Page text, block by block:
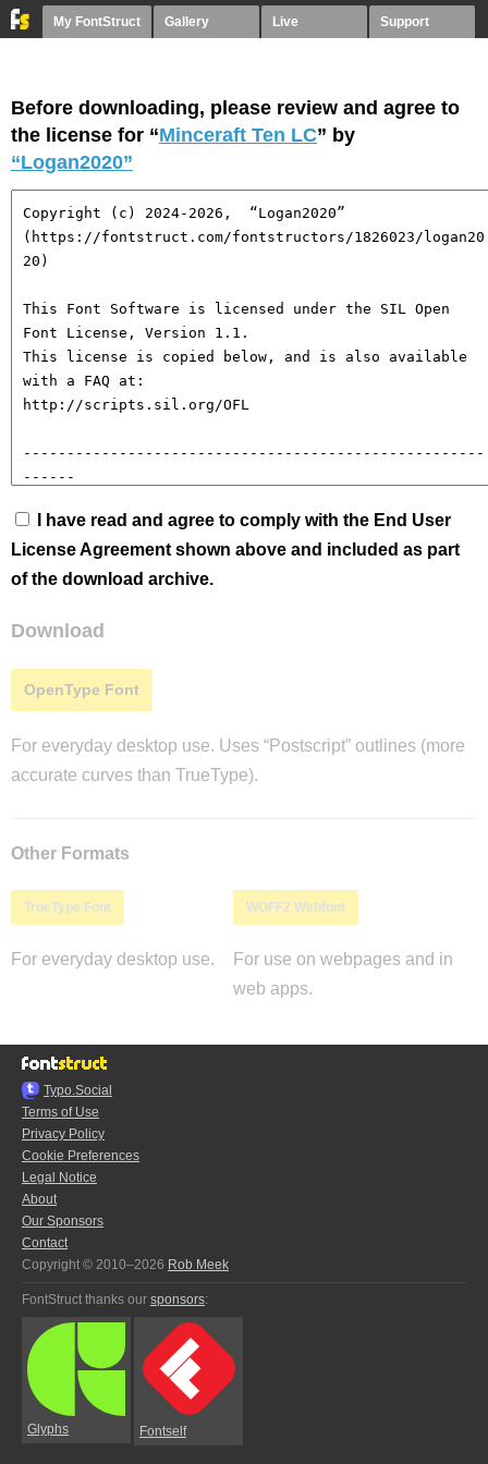
My FontStruct Gallery Live Support
Before downloading, please review and agree to
the license for “Minceraft Ten LC” by
“Logan2020”
I have read and agree to comply with the End User
License Agreement shown above and included as part
of the download archive.
Download
OpenType Font
For everyday desktop use. Uses “Postscript” outlines (more
accurate curves than TrueType).
Other Formats
TrueType Font
For everyday desktop use.
WOFF2 Webfont
For use on webpages and in
web apps.
Typo.Social
Terms of Use
Privacy Policy
Cookie Preferences
Legal Notice
About
Our Sponsors
Contact
Copyright © 2010–2026 Rob Meek
FontStruct thanks our sponsors:
Glyphs Fontself